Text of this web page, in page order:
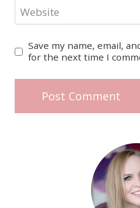
Website
Save my name, email,
for the next time I